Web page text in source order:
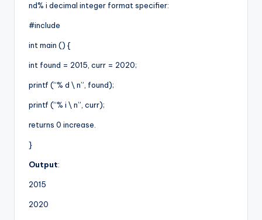
nd% i decimal integer format specifier:
#include
int main () {
int found = 2015, curr = 2020;
printf (“% d \ n”, found);
printf (“% i \ n”, curr);
returns 0 increase.
}
Output:
2015
2020